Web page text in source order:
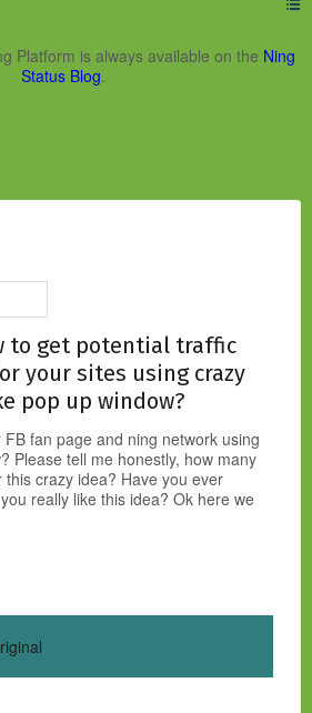
Platform is always available on the Ning
Status Blog.
to get potential traffic
your sites using crazy
pop up window?
fan page and ning network using
Please tell me honestly, how many
crazy idea? Have you ever
really like this idea? Ok here we